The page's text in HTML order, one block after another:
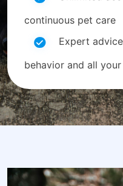
continuous pet care
Expert
behavior and all